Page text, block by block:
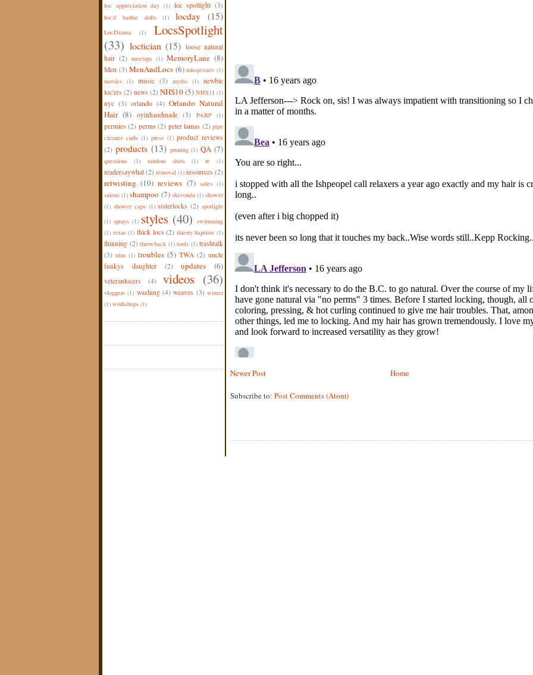
loc appreciation day (1) loc spotlight (3)
loc'd barbie dolls (1) locday (15)
LocDrama (1)
LocsSpotlight
(33) loctician (15) loose natural
hair (2) meetups (1) MemoryLane (8)
Men (3) MenAndLocs (6) missjessies (1)
movies (1) music (3) myths (1) newbie
loc'ers (2) news (2) NHS10(5) NHS11 (1)
nyc (3) orlando (4) Orlando Natural
Hair (8) oyinhandmade (3) PABP (1)
permies (2) perms (2) peter lamas (2) pipe
cleaner curls (1) press (1) product reviews
(2) products (13) pruning (1) QA (7)
questions (1) random shots (1) re (1)
readersaywhat (2) removal (1) resources (2)
retwisting (10) reviews (7) sales (1)
salons (1) shampoo (7) shavonda (1) shower
(1) shower caps (1) sisterlocks (2) spotlight
(1) sprays (1) styles (40) swimming
(1) texas (1) thick locs (2) thierry baptiste (1)
thinning (2) throwback (1) tools (1) trashtalk
(3) trim (1) troubles (5) TWA (2) uncle
funkys daughter
(2) updates (6)
veteranlocers (4) videos (36)
vloggers (1) washing (4) weaves (3) winter
(1) workshops (1)
Newer Post Home
Subscribe to: Post Comments (Atom)